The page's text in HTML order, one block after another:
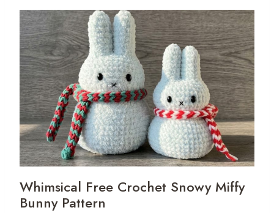
Whimsical Free Crochet Snowy Miffy
Bunny Pattern